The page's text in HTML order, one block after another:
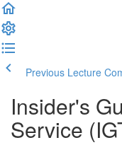
Previous Lecture
Insider's
Service